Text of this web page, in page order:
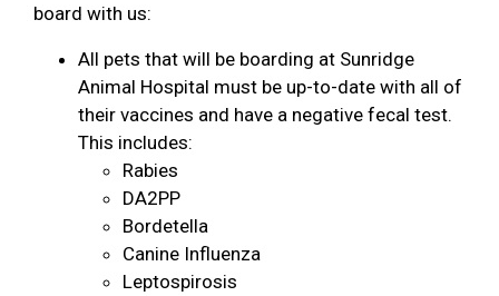
board with us:
All pets that will be boarding at Sunridge
Animal Hospital must be up-to-date with all of
their vaccines and have a negative fecal test.
This includes:
Rabies
DA2PP
Bordetella
Canine Influenza
Leptospirosis